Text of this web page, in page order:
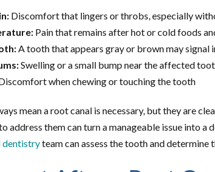
Discomfort that lingers or throbs, especially
Pain that remains after hot or cold foods
A tooth that appears gray or brown may signal
Swelling or a small bump near the affected
when chewing or touching the tooth
mean a root canal is necessary, but they are
address them can turn a manageable issue into a
dentistryteam can assess the tooth and determine